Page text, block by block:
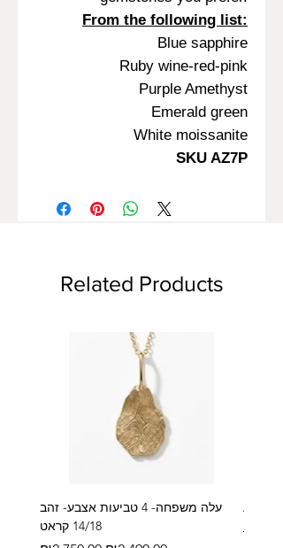
From the following list:
Blue sapphire
Ruby wine-red-pink
Purple Amethyst
Emerald green
White moissanite
SKU AZ7P
Related Products
עלה משפחה- 4 טביעות אצבע- זהב
14/18 קראט